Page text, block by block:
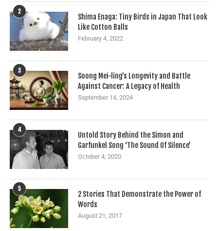
2
Shima Enaga: Tiny Birds in Japan That Look
Like Cotton Balls
February 4, 2022
3
Soong Mei-ling’s Longevity and Battle
Against Cancer: A Legacy of Health
September 14, 2024
4
Untold Story Behind the Simon and
Garfunkel Song ‘The Sound Of Silence’
October 4, 2020
5
2 Stories That Demonstrate the Power of
Words
August 21, 2017